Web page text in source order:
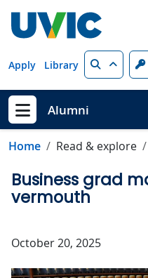
Apply Library Search
Show menu
Alumni
Home Read & explore
Business grad
vermouth
October 20, 2025